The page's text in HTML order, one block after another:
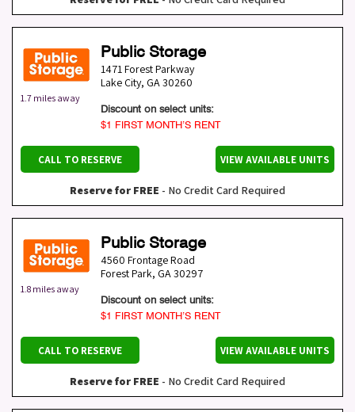
1.7 miles away
Public Storage
1471 Forest Parkway
Lake City, GA30260
Discount on select units:
$1 FIRST MONTH’S RENT
CALL TO RESERVE VIEW AVAILABLE UNITS
Reserve for FREE - No Credit Card Required
1.8 miles away
Public Storage
4560 Frontage Road
Forest Park, GA30297
Discount on select units:
$1 FIRST MONTH’S RENT
CALL TO RESERVE VIEW AVAILABLE UNITS
Reserve for FREE - No Credit Card Required